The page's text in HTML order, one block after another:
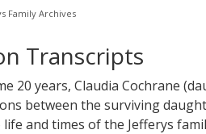
Family Archives
Transcripts
20 years, Claudia Cochrane
between the surviving
and times of the Jefferys